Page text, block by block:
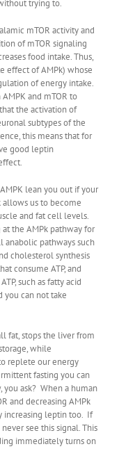
trying to.
mTOR activity and
of mTOR signaling
food intake. Thus,
effect of AMPk) whose
of energy intake.
and mTOR to
the activation of
subtypes of the
this means that for
good leptin
lean you out if your
allows us to become
and fat cell levels.
the AMPk pathway for
anabolic pathways such
cholesterol synthesis
consume ATP, and
such as fatty acid
you can not take
fat, stops the liver from
while
replete our energy
fasting you can
ask? When a human
and decreasing AMPk
increasing leptin too. If
see this signal. This
immediately turns on